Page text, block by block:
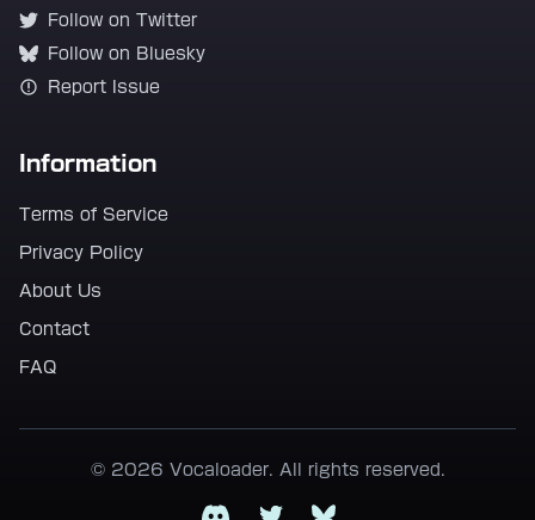
Follow on Twitter
Follow on Bluesky
Report Issue
Information
Terms of Service
Privacy Policy
About Us
Contact
FAQ
© 2026 Vocaloader. All rights reserved.
DiscordTwitterBluesky